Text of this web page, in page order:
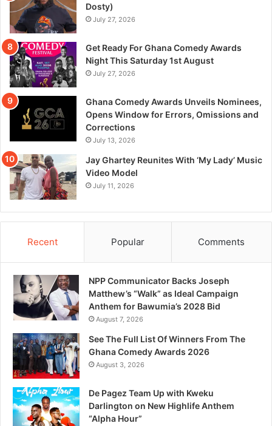
Dosty)
July 27, 2026
Get Ready For Ghana Comedy Awards
Night This Saturday 1st August
July 27, 2026
Ghana Comedy Awards Unveils Nominees,
Opens Window for Errors, Omissions and
Corrections
July 13, 2026
Jay Ghartey Reunites With ‘My Lady’ Music
Video Model
July 11, 2026
Recent Popular Comments
NPP Communicator Backs Joseph
Matthew’s “Walk” as Ideal Campaign
Anthem for Bawumia’s 2028 Bid
August 7, 2026
See The Full List Of Winners From The
Ghana Comedy Awards 2026
August 3, 2026
De Pagez Team Up with Kweku
Darlington on New Highlife Anthem
“Alpha Hour”